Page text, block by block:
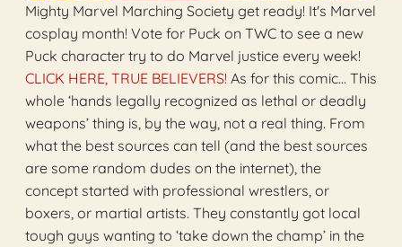
Mighty Marvel Marching Society get ready! It's Marvel
cosplay month! Vote for Puck on TWC to see a new
Puck character try to do Marvel justice every week!
CLICK HERE, TRUE BELIEVERS! As for this comic… This
whole ‘hands legally recognized as lethal or deadly
weapons’ thing is, by the way, not a real thing. From
what the best sources can tell (and the best sources
are some random dudes on the internet), the
concept started with professional wrestlers, or
boxers, or martial artists. They constantly got local
tough guys wanting to ‘take down the champ’ in the